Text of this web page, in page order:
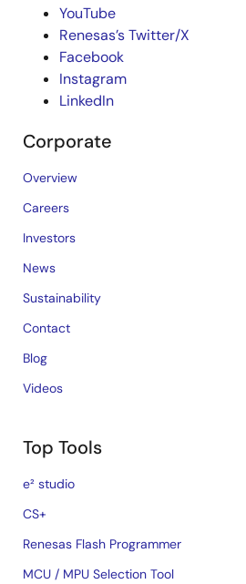
YouTube
Renesas’s Twitter/X
Facebook
Instagram
LinkedIn
Corporate
Overview
Careers
Investors
News
Sustainability
Contact
Blog
Videos
Top Tools
e² studio
CS+
Renesas Flash Programmer
MCU / MPU Selection Tool